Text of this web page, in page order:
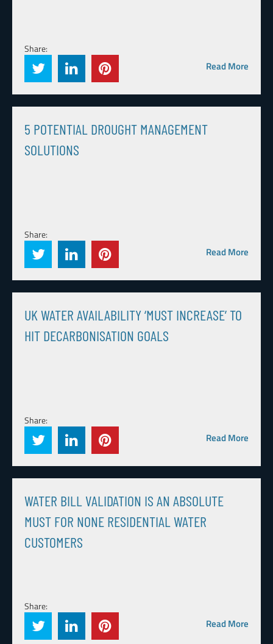
Share:
Read More
5 POTENTIAL DROUGHT MANAGEMENT
SOLUTIONS
Share:
Read More
UK WATER AVAILABILITY ‘MUST INCREASE’ TO
HIT DECARBONISATION GOALS
Share:
Read More
WATER BILL VALIDATION IS AN ABSOLUTE
MUST FOR NONE RESIDENTIAL WATER
CUSTOMERS
Share:
Read More